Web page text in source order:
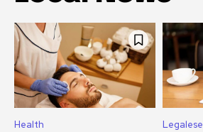
Health Legalese